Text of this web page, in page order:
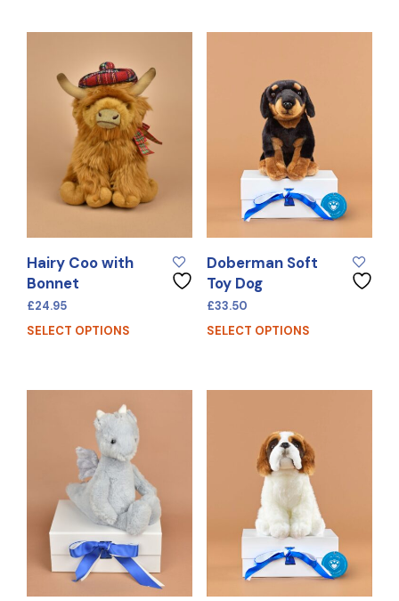
Hairy Coo with
Bonnet
£24.95
SELECT OPTIONS
Doberman Soft
Toy Dog
£33.50
SELECT OPTIONS